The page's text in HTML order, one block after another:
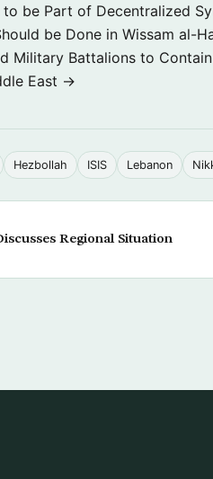
to be Part of Decentralized
be Done in Wissam al-
Military Battalions to Contain
East →
Hezbollah ISIS Lebanon
Regional Situation